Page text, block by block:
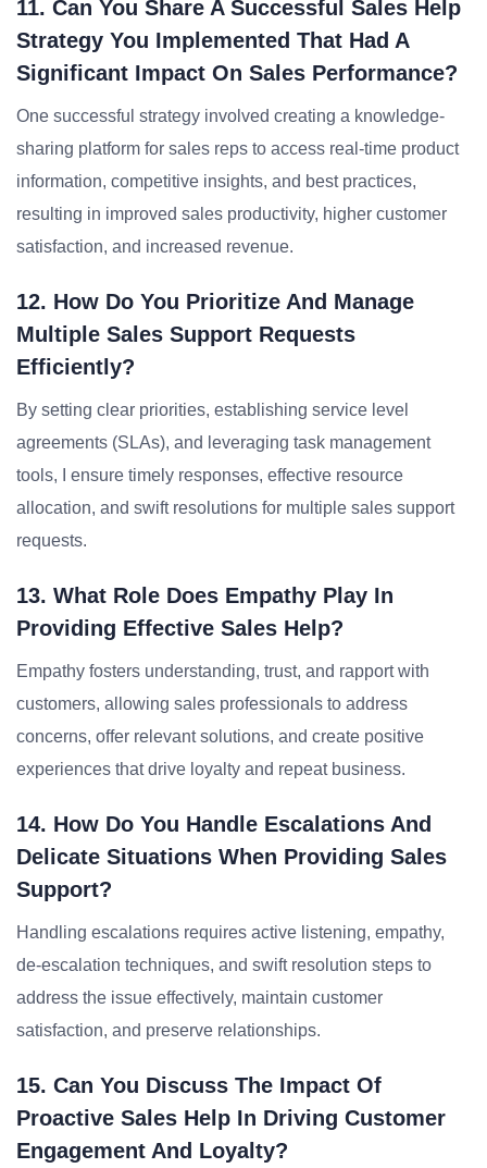
11. Can You Share A Successful Sales Help
Strategy You Implemented That Had A
Significant Impact On Sales Performance?
One successful strategy involved creating a knowledge-
sharing platform for sales reps to access real-time product
information, competitive insights, and best practices,
resulting in improved sales productivity, higher customer
satisfaction, and increased revenue.
12. How Do You Prioritize And Manage
Multiple Sales Support Requests
Efficiently?
By setting clear priorities, establishing service level
agreements (SLAs), and leveraging task management
tools, I ensure timely responses, effective resource
allocation, and swift resolutions for multiple sales support
requests.
13. What Role Does Empathy Play In
Providing Effective Sales Help?
Empathy fosters understanding, trust, and rapport with
customers, allowing sales professionals to address
concerns, offer relevant solutions, and create positive
experiences that drive loyalty and repeat business.
14. How Do You Handle Escalations And
Delicate Situations When Providing Sales
Support?
Handling escalations requires active listening, empathy,
de-escalation techniques, and swift resolution steps to
address the issue effectively, maintain customer
satisfaction, and preserve relationships.
15. Can You Discuss The Impact Of
Proactive Sales Help In Driving Customer
Engagement And Loyalty?